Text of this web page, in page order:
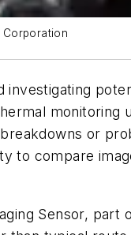
investigating
monitoring
or
to compare
Sensor, part